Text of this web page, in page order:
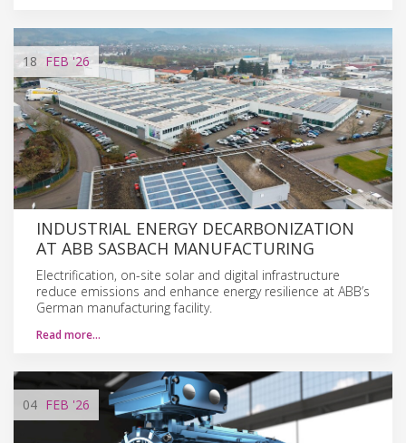
18 FEB'26
INDUSTRIAL ENERGY DECARBONIZATION
AT ABB SASBACH MANUFACTURING
Electrification, on-site solar and digital infrastructure
reduce emissions and enhance energy resilience at ABB’s
German manufacturing facility.
Read more…
04 FEB '26